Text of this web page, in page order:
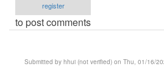
register
to post comments
Submitted by hhui (not verified) on Thu, 01/16/